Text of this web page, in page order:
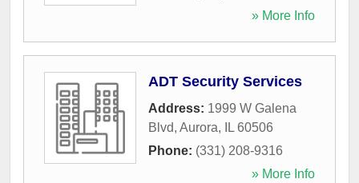
» More Info
ADT Security Services
Address: 1999 W Galena
Blvd, Aurora, IL 60506
Phone: (331) 208-9316
» More Info